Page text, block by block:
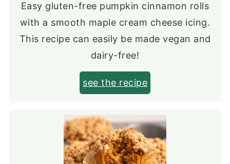
Easy gluten-free pumpkin cinnamon rolls
with a smooth maple cream cheese icing.
This recipe can easily be made vegan and
dairy-free!
see the recipe